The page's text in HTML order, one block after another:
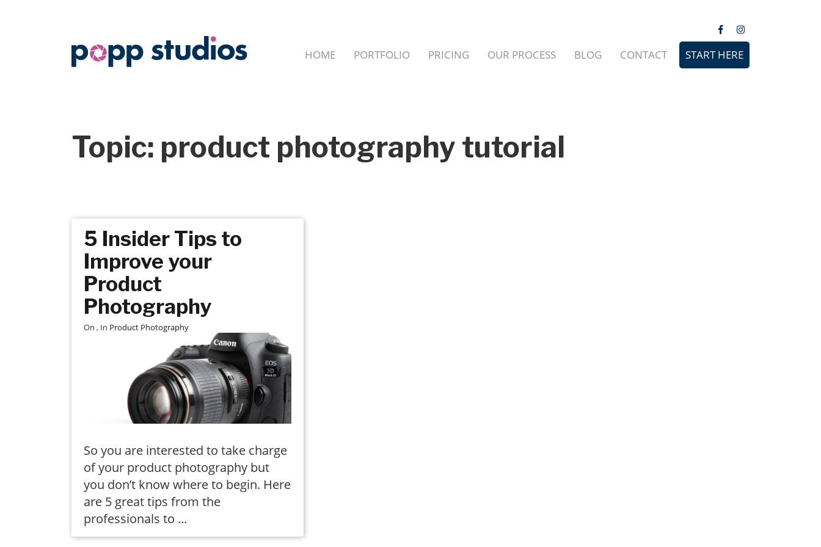
HOME PORTFOLIO PRICING OUR PROCESS BLOG CONTACT START HERE
Topic: product photography tutorial
5 Insider Tips to
Improve your
Product
Photography
On , In Product Photography
So you are interested to take charge
of your product photography but
you don’t know where to begin. Here
are 5 great tips from the
professionals to ...